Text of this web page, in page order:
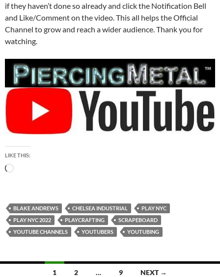
if they haven’t done so already and click the Notification Bell
and Like/Comment on the video. This all helps the Official
Channel to grow and reach a wider audience. Thank you for
watching.
LIKE THIS:
Loading…
BLAKE ANDREWS CHELSEA INDUSTRIAL
PLAY NYC
PLAY NYC 2022
PLAYCRAFTING
SCRAPEBOARD
YOUTUBE CHANNELS
YOUTUBERS YOUTUBING
1 2 … 9 NEXT →